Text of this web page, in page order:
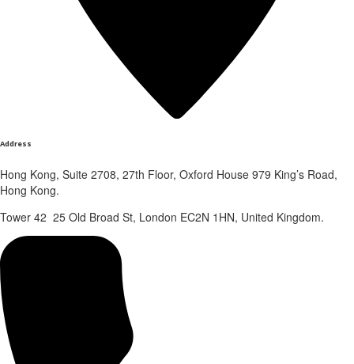
Address
Hong Kong, Suite 2708, 27th Floor, Oxford House 979 King’s Road,
Hong Kong.
Tower 42 25 Old Broad St, London EC2N 1HN, United Kingdom.